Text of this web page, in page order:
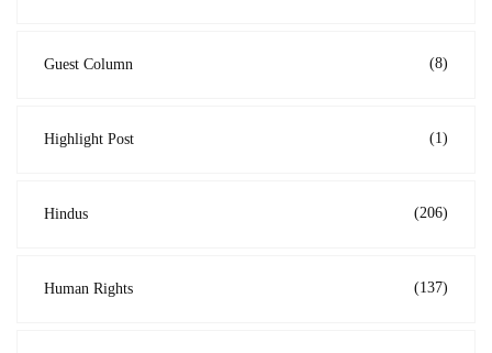
Guest Column (8)
Highlight Post (1)
Hindus (206)
Human Rights (137)